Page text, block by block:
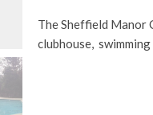
The Sheffield Manor
clubhouse,